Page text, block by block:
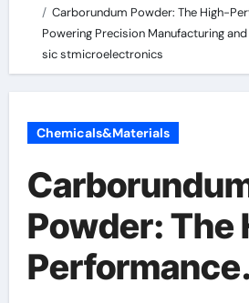
Carborundum Powder: The High-
Powering Precision Manufacturing
sic stmicroelectronics
Chemicals&Materials
Powder: The
Performance